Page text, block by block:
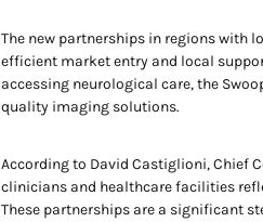
The new partnerships in regions with
efficient market entry and local
accessing neurological care, the
quality imaging solutions.
According to David Castiglioni, Chief
clinicians and healthcare facilities
These partnerships are a significant